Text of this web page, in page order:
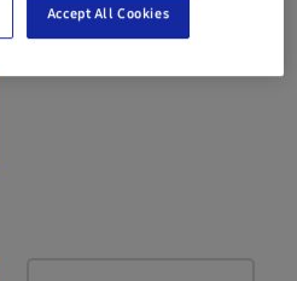
Accept All Cookies